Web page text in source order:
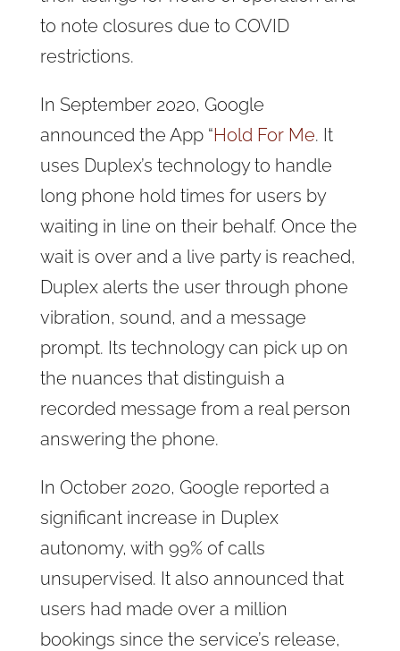
to note closures due to COVID
restrictions.
In September 2020, Google
announced the App “Hold For Me. It
uses Duplex’s technology to handle
long phone hold times for users by
waiting in line on their behalf. Once the
wait is over and a live party is reached,
Duplex alerts the user through phone
vibration, sound, and a message
prompt. Its technology can pick up on
the nuances that distinguish a
recorded message from a real person
answering the phone.
In October 2020, Google reported a
significant increase in Duplex
autonomy, with 99% of calls
unsupervised. It also announced that
users had made over a million
bookings since the service’s release,